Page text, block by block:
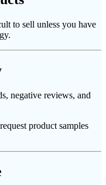
to sell unless you have
negative reviews, and
product samples